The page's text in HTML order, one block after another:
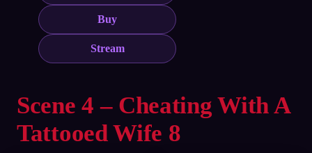
Buy
Stream
Scene 4 – Cheating With A
Tattooed Wife 8